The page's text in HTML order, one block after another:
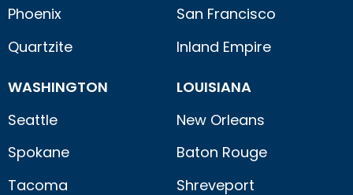
Phoenix
Quartzite
San Francisco
Inland Empire
WASHINGTON
Seattle
Spokane
Tacoma
LOUISIANA
New Orleans
Baton Rouge
Shreveport